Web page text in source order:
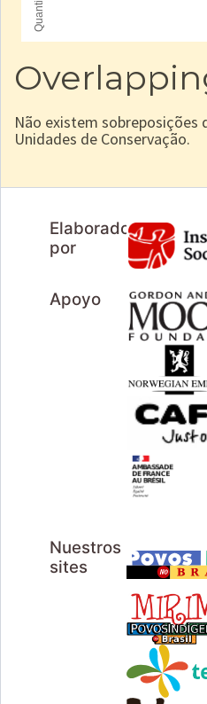
Não existem sobreposições
Unidades de Conservação.